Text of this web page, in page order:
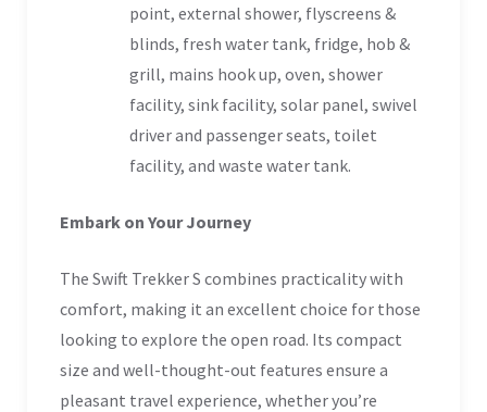
point, external shower, flyscreens &
blinds, fresh water tank, fridge, hob &
grill, mains hook up, oven, shower
facility, sink facility, solar panel, swivel
driver and passenger seats, toilet
facility, and waste water tank.
Embark on Your Journey
The Swift Trekker S combines practicality with
comfort, making it an excellent choice for those
looking to explore the open road. Its compact
size and well-thought-out features ensure a
pleasant travel experience, whether you’re